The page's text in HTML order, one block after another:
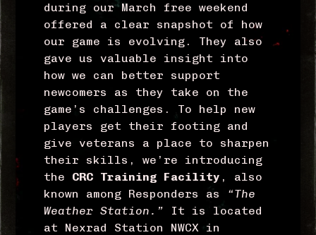
during our March free weekend
offered a clear snapshot of how
our game is evolving. They also
gave us valuable insight into
how we can better support
newcomers as they take on the
game’s challenges. To help new
players get their footing and
give veterans a place to sharpen
their skills, we’re introducing
the CRC Training Facility , also
known among Responders as “The
Weather Station.” It is located
at Nexrad Station NWCX in